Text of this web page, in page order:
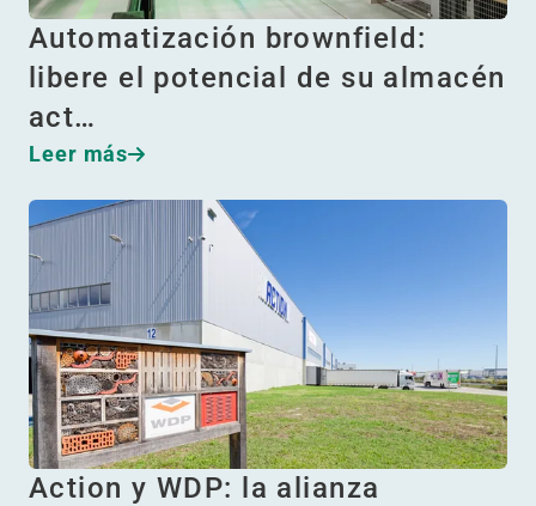
Automatización brownfield:
libere el potencial de su almacén
act…
Leer más
Action y WDP: la alianza